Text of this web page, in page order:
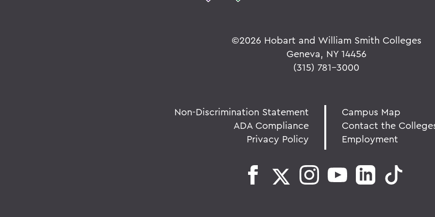
©2026 Hobart and William Smith Colleges
Geneva, NY 14456
(315) 781-3000
Non-Discrimination Statement
ADA Compliance
Privacy Policy
Campus Map
Contact the
Employment